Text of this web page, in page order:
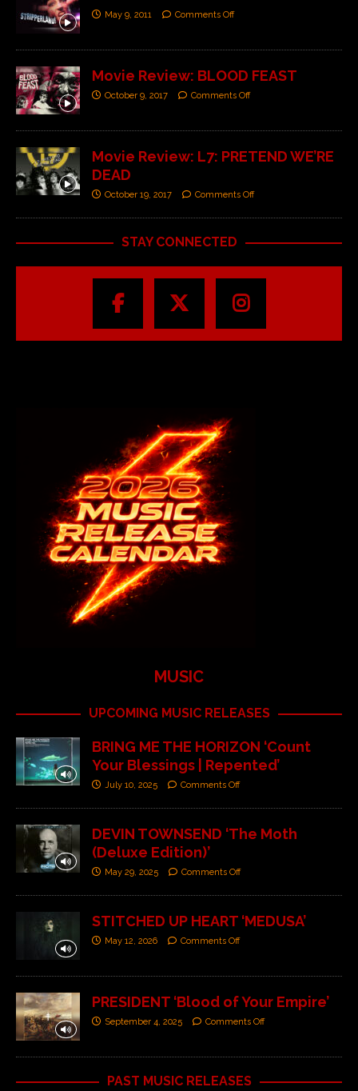
May 9, 2011 Comments Off
Movie Review: BLOOD FEAST
October 9, 2017 Comments Off
Movie Review: L7: PRETEND WE’RE
DEAD
October 19, 2017 Comments Off
STAY CONNECTED
MUSIC
UPCOMING MUSIC RELEASES
BRING ME THE HORIZON ‘Count
Your Blessings | Repented’
July 10, 2025 Comments Off
DEVIN TOWNSEND ‘The Moth
(Deluxe Edition)’
May 29, 2025 Comments Off
STITCHED UP HEART ‘MEDUSA’
May 12, 2026 Comments Off
PRESIDENT ‘Blood of Your Empire’
September 4, 2025 Comments Off
PAST MUSIC RELEASES